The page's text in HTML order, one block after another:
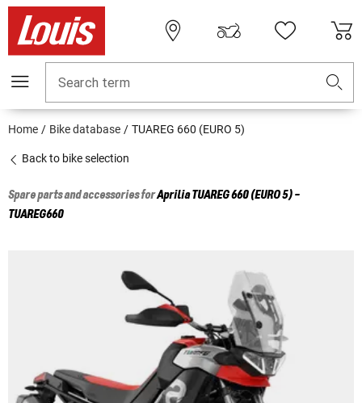
Search term
Home Bike database TUAREG 660 (EURO 5)
Back to bike selection
Spare parts and accessories forApriliaTUAREG 660 (EURO 5) -
TUAREG660